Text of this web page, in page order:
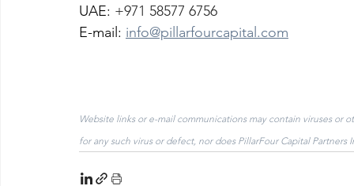
UAE: +971 58577 6756
E-mail: info@pillarfourcapital.com
Website links or e-mail communications may contain viruses or
for any such virus or defect, nor does PillarFour Capital